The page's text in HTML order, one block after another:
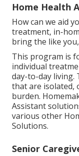
Home Health
How can we aid
treatment, in-
bring the like
This program is
individual
day-to-day living.
that are isolated,
burden.
Assistant
various other
Solutions.
Senior